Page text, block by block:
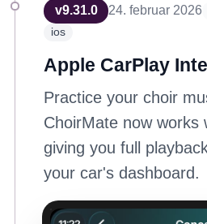
v9.31.0 24. februar 2026
ios
Apple CarPlay
Practice your choir
ChoirMate now works
giving you full
your car's dashboard.